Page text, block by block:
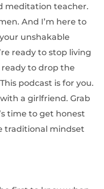
meditation teacher.
And I’m here to
unshakable
ready to stop living
ready to drop the
podcast is for you.
a girlfriend. Grab
time to get honest
traditional mindset